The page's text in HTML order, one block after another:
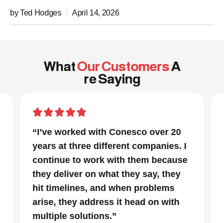
by Ted Hodges April 14, 2026
WhatOur CustomersA
re Saying
“In a project that had many moving
parts and a very tight timeline for us
to be out of the facility, Conesco’s
focus and drive to deliver was
impressive. We are glad we we
chose to work with them and
consider them our go to resource in